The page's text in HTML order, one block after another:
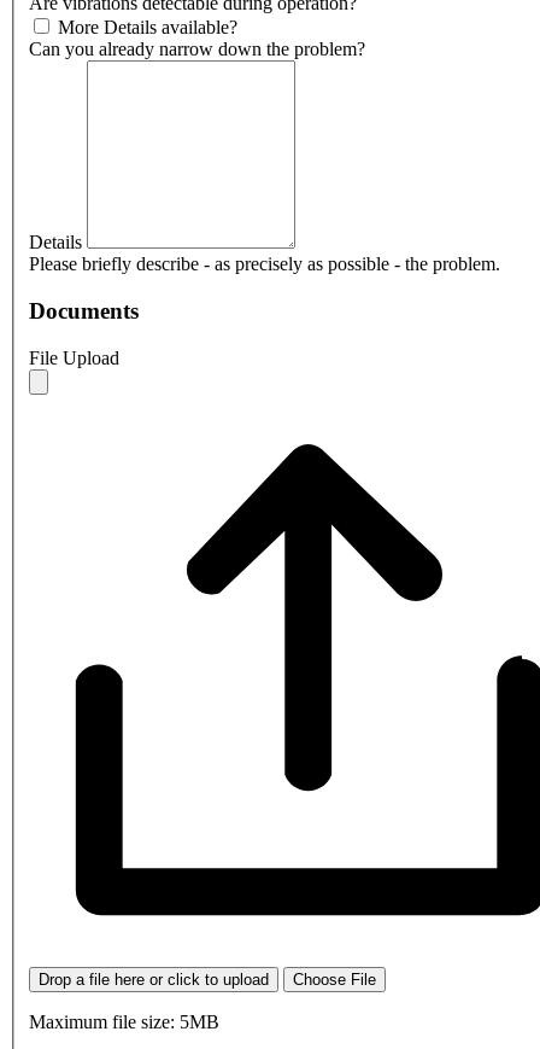
More Details available?
Can you already narrow down the problem?
Details
Please briefly describe - as precisely as possible - the problem.
Documents
File Upload
Drop a file here or click to upload Choose File
Maximum file size: 5MB